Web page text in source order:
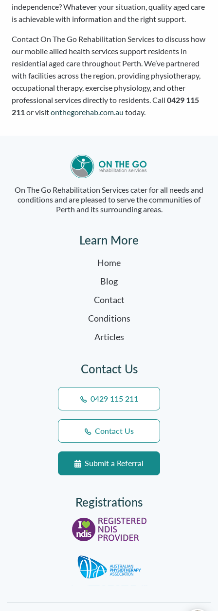
independence? Whatever your situation, quality aged care
is achievable with information and the right support.
Contact On The Go Rehabilitation Services to discuss how
our mobile allied health services support residents in
residential aged care throughout Perth. We’ve partnered
with facilities across the region, providing physiotherapy,
occupational therapy, exercise physiology, and other
professional services directly to residents. Call 0429 115
211or visitonthegorehab.com.au today.
On The Go Rehabilitation Services cater for all needs and
conditions and are pleased to serve the communities of
Perth and its surrounding areas.
Learn More
Home
Blog
Contact
Conditions
Articles
Contact Us
0429 115 211
Contact Us
Submit a Referral
Registrations